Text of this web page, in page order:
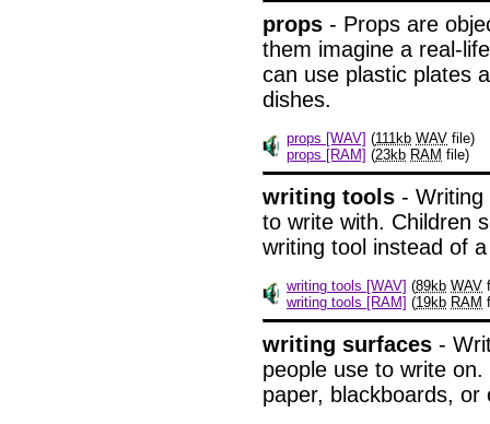
props - Props are
them imagine a real-
can use plastic plates
dishes.
props [WAV] (111kb WAV file)
props [RAM] (23kb RAM file)
writing tools - Writing
to write with. Children
writing tool instead of
writing tools [WAV] (89kb WAV
writing tools [RAM] (19kb RAM
writing surfaces -
people use to write
paper, blackboards, or